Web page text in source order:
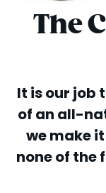
The
It is our job
of an all-
we make
none of the